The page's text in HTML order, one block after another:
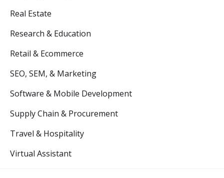
Real Estate
Research & Education
Retail & Ecommerce
SEO, SEM, & Marketing
Software & Mobile Development
Supply Chain & Procurement
Travel & Hospitality
Virtual Assistant